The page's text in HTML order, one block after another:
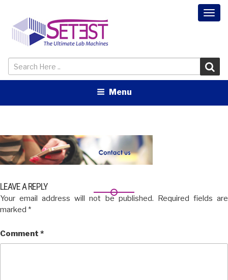
Menu
LEAVE A REPLY
Your email address will not be published. Required fields are
marked *
Comment *